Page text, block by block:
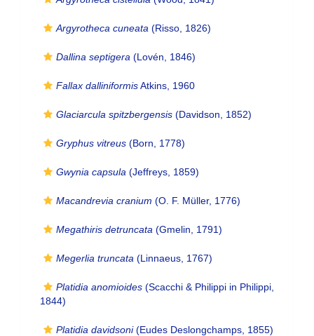
Argyrotheca cuneata (Risso, 1826)
Dallina septigera (Lovén, 1846)
Fallax dalliniformisAtkins, 1960
Glaciarcula spitzbergensis (Davidson, 1852)
Gryphus vitreus (Born, 1778)
Gwynia capsula (Jeffreys, 1859)
Macandrevia cranium (O. F. Müller, 1776)
Megathiris detruncata (Gmelin, 1791)
Megerlia truncata (Linnaeus, 1767)
Platidia anomioides (Scacchi & Philippi in Philippi,
1844)
Platidia davidsoni(Eudes Deslongchamps, 1855)